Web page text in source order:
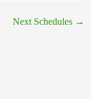
Next Schedules →